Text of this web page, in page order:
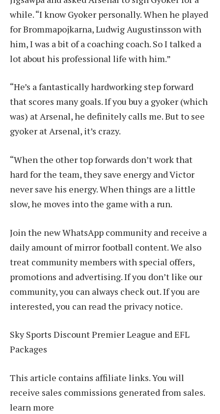
while. “I know Gyoker personally. When he played
for Brommapojkarna, Ludwig Augustinsson with
him, I was a bit of a coaching coach. So I talked a
lot about his professional life with him.”
“He’s a fantastically hardworking step forward
that scores many goals. If you buy a gyoker (which
was) at Arsenal, he definitely calls me. But to see
gyoker at Arsenal, it’s crazy.
“When the other top forwards don’t work that
hard for the team, they save energy and Victor
never save his energy. When things are a little
slow, he moves into the game with a run.
Join the new WhatsApp community and receive a
daily amount of mirror football content. We also
treat community members with special offers,
promotions and advertising. If you don’t like our
community, you can always check out. If you are
interested, you can read the privacy notice.
Sky Sports Discount Premier League and EFL
Packages
This article contains affiliate links. You will
receive sales commissions generated from sales.
learn more